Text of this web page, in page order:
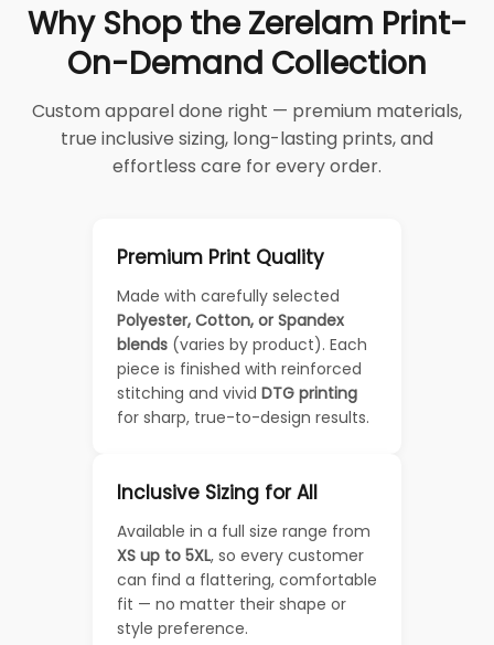
Why Shop the Zerelam Print-
On-Demand Collection
Custom apparel done right — premium materials,
true inclusive sizing, long-lasting prints, and
effortless care for every order.
Premium Print Quality
Made with carefully selected
Polyester, Cotton, or Spandex
blends (varies by product). Each
piece is finished with reinforced
stitching and vivid DTG printing
for sharp, true-to-design results.
Inclusive Sizing for All
Available in a full size range from
XS up to 5XL, so every customer
can find a flattering, comfortable
fit — no matter their shape or
style preference.